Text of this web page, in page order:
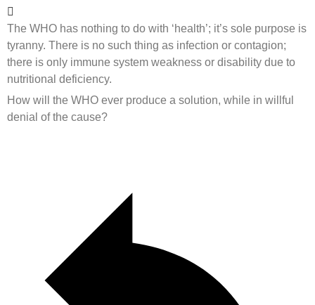
The WHO has nothing to do with ‘health’; it’s sole purpose is
tyranny. There is no such thing as infection or contagion;
there is only immune system weakness or disability due to
nutritional deficiency.
How will the WHO ever produce a solution, while in willful
denial of the cause?